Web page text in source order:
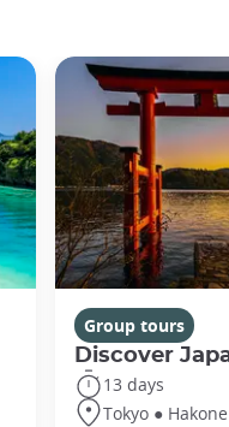
Group tours
Discover
13 days
Tokyo ●